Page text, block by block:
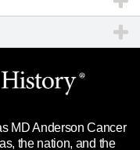
Ask a question
MD Anderson Cancer
the nation, and the